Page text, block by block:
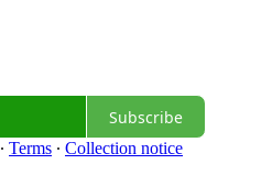
Subscribe
∙ Terms ∙ Collection notice